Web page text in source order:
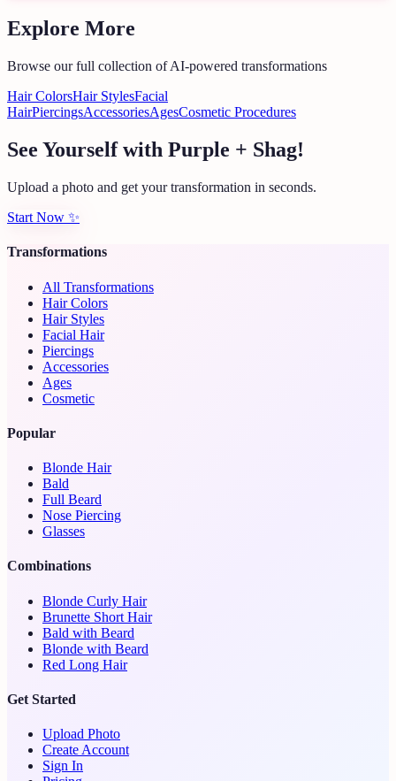
Explore More
Browse our full collection of AI-powered transformations
Hair ColorsHair StylesFacial
HairPiercingsAccessoriesAgesCosmetic Procedures
See Yourself with Purple + Shag!
Upload a photo and get your transformation in seconds.
Start Now ✨
Transformations
All Transformations
Hair Colors
Hair Styles
Facial Hair
Piercings
Accessories
Ages
Cosmetic
Popular
Blonde Hair
Bald
Full Beard
Nose Piercing
Glasses
Combinations
Blonde Curly Hair
Brunette Short Hair
Bald with Beard
Blonde with Beard
Red Long Hair
Get Started
Upload Photo
Create Account
Sign In